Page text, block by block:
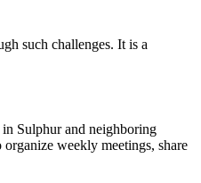
such challenges. It is a
Sulphur and neighboring
weekly meetings, share